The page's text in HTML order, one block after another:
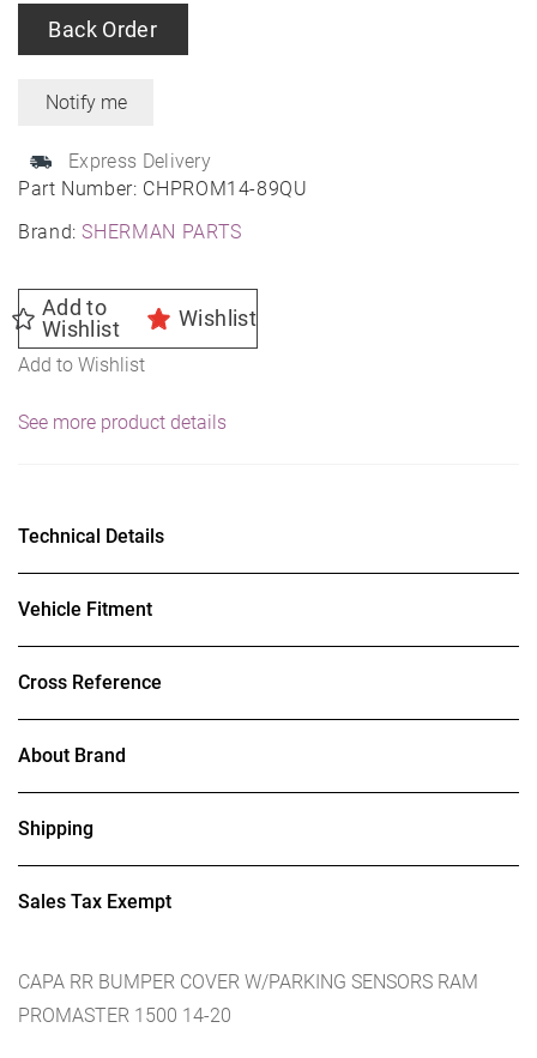
Part Number: CHPROM14-89QU
Brand:SHERMAN PARTS
Back Order
Express Delivery
Add to
Wishlist
Wishlist
Add to Wishlist
See more product details
Technical Details
Vehicle Fitment
Cross Reference
About Brand
Shipping
Sales Tax Exempt
CAPA RR BUMPER COVER W/PARKING SENSORS RAM
PROMASTER 1500 14-20